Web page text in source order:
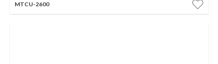
MTCU-2600